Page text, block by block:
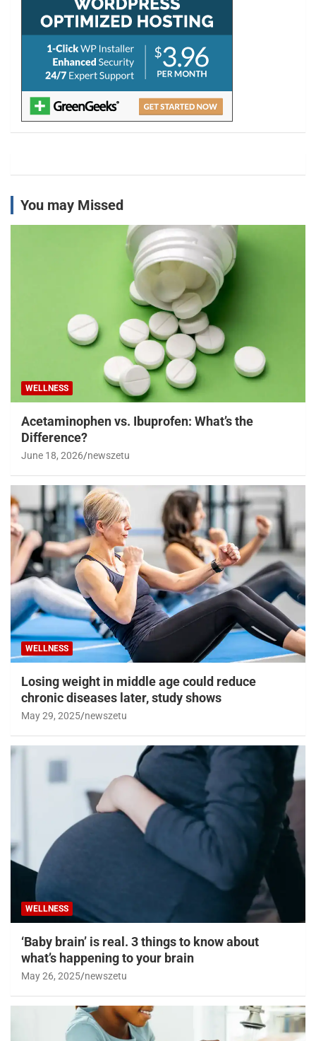
You may Missed
WELLNESS
Acetaminophen vs. Ibuprofen: What’s the
Difference?
June 18, 2026 newszetu
WELLNESS
Losing weight in middle age could reduce
chronic diseases later, study shows
May 29, 2025 newszetu
WELLNESS
‘Baby brain’ is real. 3 things to know about
what’s happening to your brain
May 26, 2025 newszetu